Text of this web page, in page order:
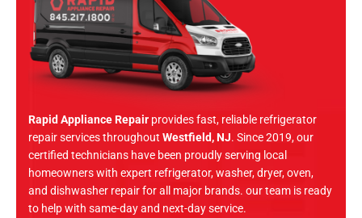
Rapid Appliance Repair provides fast, reliable refrigerator
repair services throughout Westfield, NJ. Since 2019, our
certified technicians have been proudly serving local
homeowners with expert refrigerator, washer, dryer, oven,
and dishwasher repair for all major brands. our team is ready
to help with same-day and next-day service.